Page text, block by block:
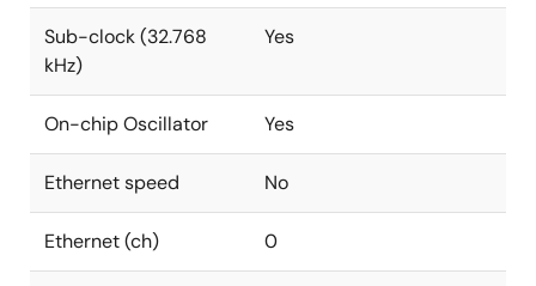
Sub-clock (32.768
kHz)
Yes
On-chip Oscillator Yes
Ethernet speed No
Ethernet (ch) 0